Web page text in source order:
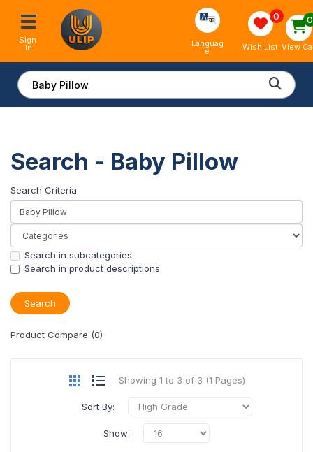
Sign
In Languag
e
0
Wish List
0
View
Search - Baby Pillow
Search Criteria
Search in subcategories
Search in product descriptions
Product Compare (0)
Showing 1 to 3 of 3 (1 Pages)
Sort By:
Show: